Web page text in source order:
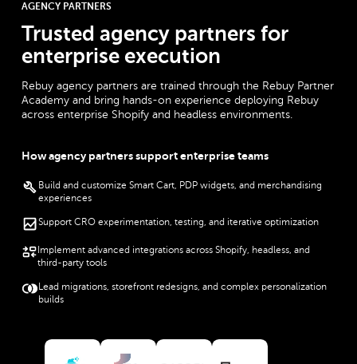
AGENCY PARTNERS
Trusted agency partners for
enterprise execution
Rebuy agency partners are trained through the Rebuy Partner
Academy and bring hands-on experience deploying Rebuy
across enterprise Shopify and headless environments.
How agency partners support enterprise teams
Build and customize Smart Cart, PDP widgets, and merchandising
experiences
Support CRO experimentation, testing, and iterative optimization
Implement advanced integrations across Shopify, headless, and
third-party tools
Lead migrations, storefront redesigns, and complex personalization
builds
View RunDTC partnerView Datmos partnerView Barrel partnerView eHouse partner